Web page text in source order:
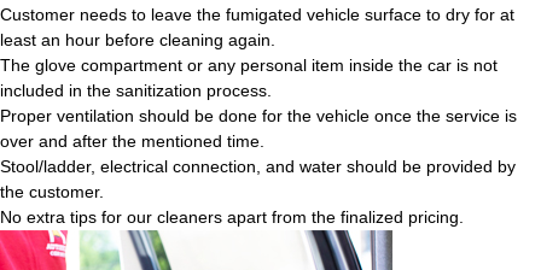
Customer needs to leave the fumigated vehicle surface to dry for at
least an hour before cleaning again.
The glove compartment or any personal item inside the car is not
included in the sanitization process.
Proper ventilation should be done for the vehicle once the service is
over and after the mentioned time.
Stool/ladder, electrical connection, and water should be provided by
the customer.
No extra tips for our cleaners apart from the finalized pricing.